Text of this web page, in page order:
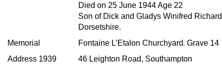
Died on 25 June 1944 Age 22
Son of Dick and Gladys Winifred
Dorsetshire.
Memorial
Fontaine L’Etalon Churchyard, Grave 14
Address 1939
46 Leighton Road, Southampton